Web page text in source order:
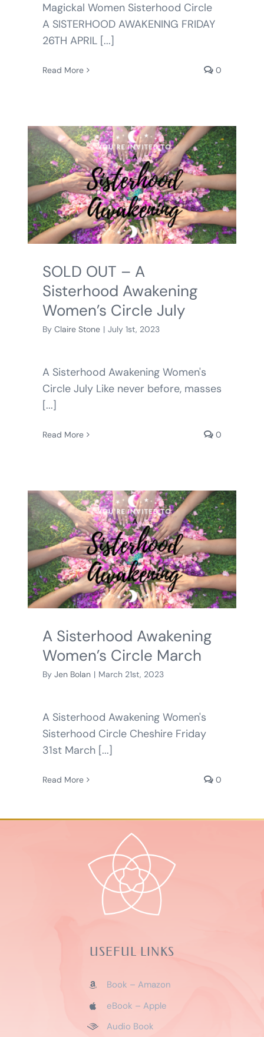
Magickal Women Sisterhood Circle
A SISTERHOOD AWAKENING FRIDAY
26TH APRIL [...]
Read More 0
SOLD OUT – A
Sisterhood Awakening
Women’s Circle July
By Claire Stone | July 1st, 2023
A Sisterhood Awakening Women's
Circle July Like never before, masses
[...]
Read More 0
A Sisterhood Awakening
Women’s Circle March
By Jen Bolan | March 21st, 2023
A Sisterhood Awakening Women's
Sisterhood Circle Cheshire Friday
31st March [...]
Read More 0
USEFUL LINKS
Book – Amazon
eBook – Apple
Audio Book